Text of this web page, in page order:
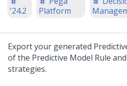
'24.2
Platform
Export your generated
of the Predictive Model Rule
strategies.